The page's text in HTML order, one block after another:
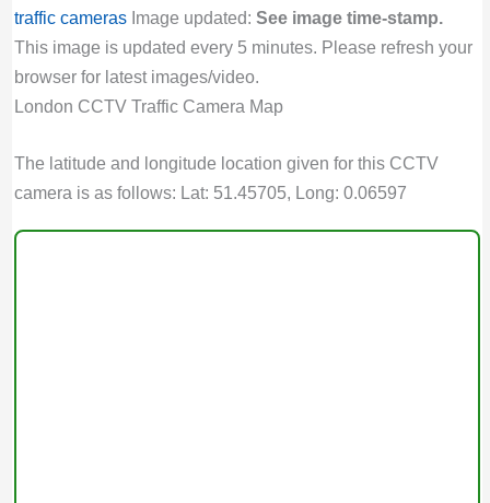
traffic camerasImage updated: See image time-stamp.
This image is updated every 5 minutes. Please refresh your
browser for latest images/video.
London CCTV Traffic Camera Map
The latitude and longitude location given for this CCTV
camera is as follows: Lat: 51.45705, Long: 0.06597